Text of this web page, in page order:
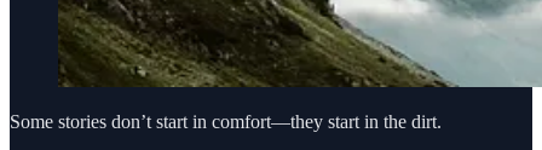
Some stories don’t start in comfort—they start in the dirt.